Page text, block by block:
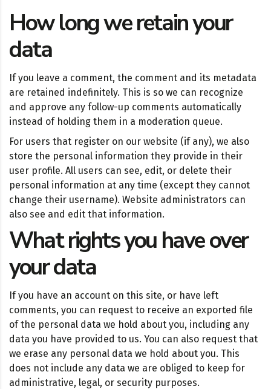
How long we retain your
data
If you leave a comment, the comment and its metadata
are retained indefinitely. This is so we can recognize
and approve any follow-up comments automatically
instead of holding them in a moderation queue.
For users that register on our website (if any), we also
store the personal information they provide in their
user profile. All users can see, edit, or delete their
personal information at any time (except they cannot
change their username). Website administrators can
also see and edit that information.
What rights you have over
your data
If you have an account on this site, or have left
comments, you can request to receive an exported file
of the personal data we hold about you, including any
data you have provided to us. You can also request that
we erase any personal data we hold about you. This
does not include any data we are obliged to keep for
administrative, legal, or security purposes.